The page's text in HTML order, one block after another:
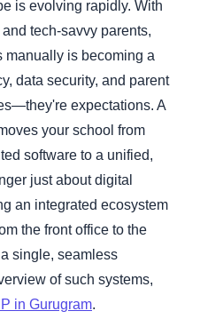
is evolving rapidly. With
tech-savvy parents,
manually is becoming a
data security, and parent
expectations. A
your school from
software to a unified,
just about digital
an integrated ecosystem
the front office to the
single, seamless
of such systems,
in Gurugram.